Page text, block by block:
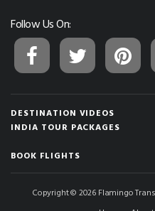
Follow Us On:
DESTINATION VIDEOS
INDIA TOUR PACKAGES
BOOK FLIGHTS
Copyright © 2026 Flamingo